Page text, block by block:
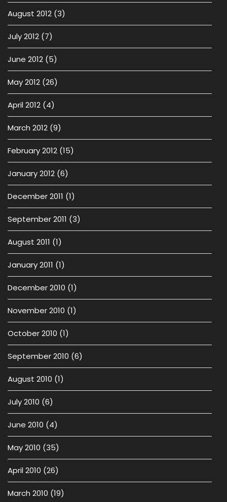
August 2012 (3)
July 2012 (7)
June 2012 (5)
May 2012 (26)
April 2012 (4)
March 2012 (9)
February 2012 (15)
January 2012 (6)
December 2011 (1)
September 2011 (3)
August 2011 (1)
January 2011 (1)
December 2010 (1)
November 2010 (1)
October 2010 (1)
September 2010 (6)
August 2010 (1)
July 2010 (6)
June 2010 (4)
May 2010 (35)
April 2010 (26)
March 2010 (19)